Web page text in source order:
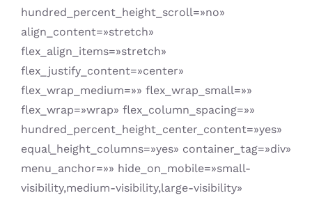
hundred_percent_height_scroll=»no»
align_content=»stretch»
flex_align_items=»stretch»
flex_justify_content=»center»
flex_wrap_medium=»» flex_wrap_small=»»
flex_wrap=»wrap» flex_column_spacing=»»
hundred_percent_height_center_content=»yes»
equal_height_columns=»yes» container_tag=»div»
menu_anchor=»» hide_on_mobile=»small-
visibility,medium-visibility,large-visibility»